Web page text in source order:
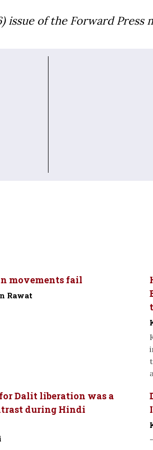
issue of the Forward Press
movements fail
Rawat
Dalit liberation was a
during Hindi
-